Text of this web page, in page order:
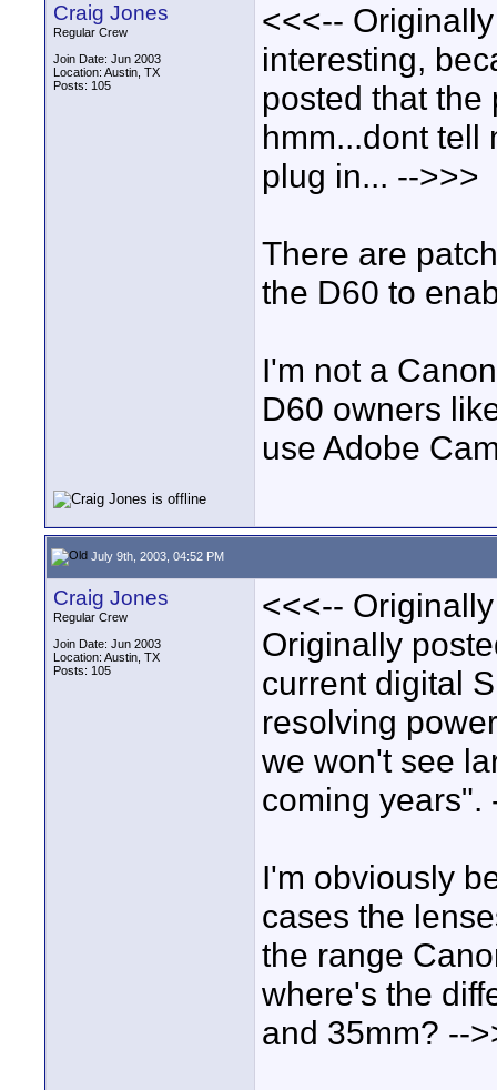
Craig Jones
Regular Crew
Join Date: Jun 2003
Location: Austin, TX
Posts: 105
<<<--
interesting,
posted that the
hmm...dont tell
plug in... -->>>
There are
the D60 to
I'm not a
D60 owners
use Adobe
July 9th, 2003, 04:52 PM
Craig Jones
Regular Crew
Join Date: Jun 2003
Location: Austin, TX
Posts: 105
<<<--
Originally
current digital
resolving
we won't see
coming years".
I'm obviously
cases the
the range
where's the
and 35mm? --